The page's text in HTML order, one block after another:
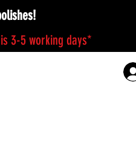
3-5 working days*